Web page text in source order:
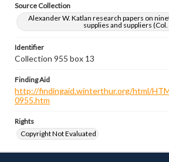
Source Collection
Alexander W. Katlan research papers on
supplies and suppliers
Identifier
Collection 955 box 13
Finding Aid
http://findingaid.winterthur.org/html/
0955.htm
Rights
Copyright Not Evaluated